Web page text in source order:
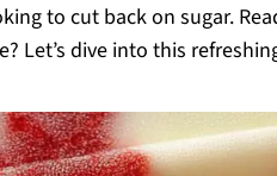
to cut back on sugar.
Let’s dive into this